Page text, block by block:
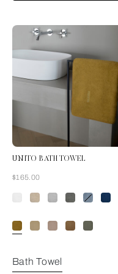
UNITO BATH TOWEL
Now
$165.00
Bath Towel